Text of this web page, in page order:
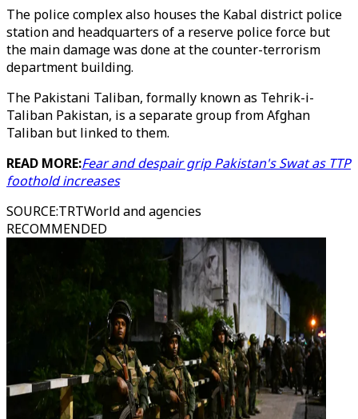
The police complex also houses the Kabal district police
station and headquarters of a reserve police force but
the main damage was done at the counter-terrorism
department building.
The Pakistani Taliban, formally known as Tehrik-i-
Taliban Pakistan, is a separate group from Afghan
Taliban but linked to them.
READ MORE:Fear and despair grip Pakistan's Swat as TTP
foothold increases
SOURCE:TRTWorld and agencies
RECOMMENDED